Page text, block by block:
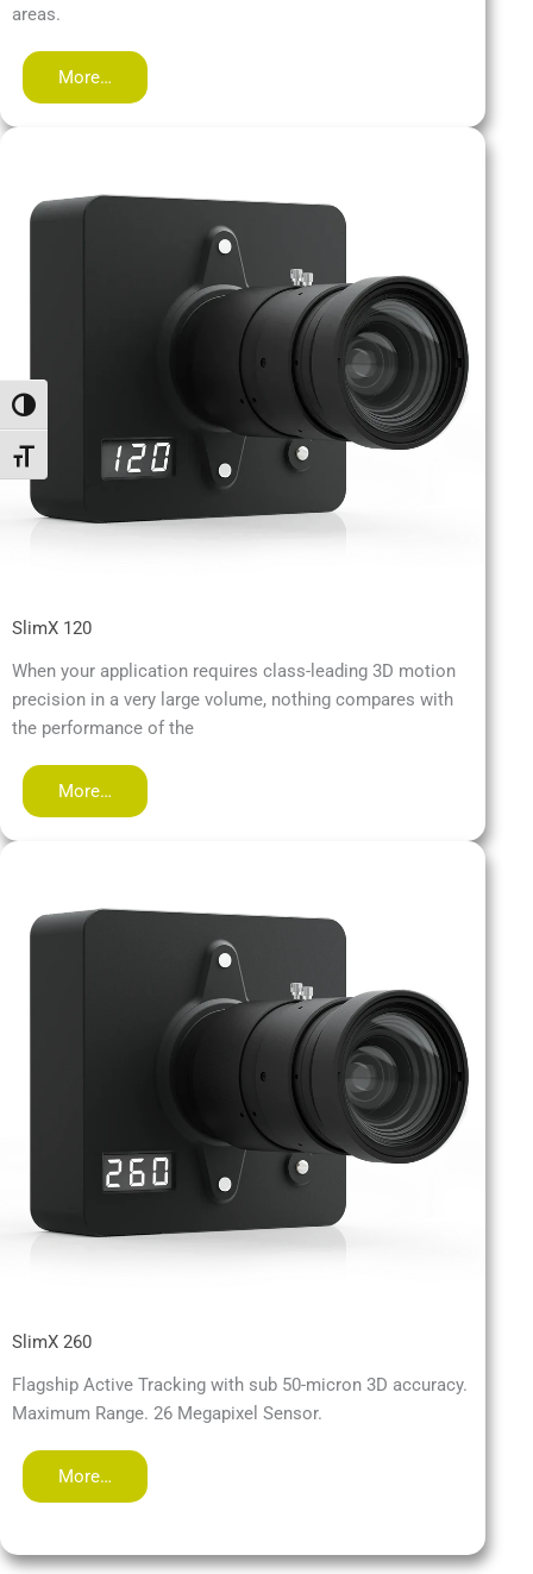
Passer en contraste élevé
Changer la taille de la police
areas.
More…
SlimX 120
When your application requires class-leading 3D motion
precision in a very large volume, nothing compares with
the performance of the
More…
SlimX 260
Flagship Active Tracking with sub 50-micron 3D accuracy.
Maximum Range. 26 Megapixel Sensor.
More…